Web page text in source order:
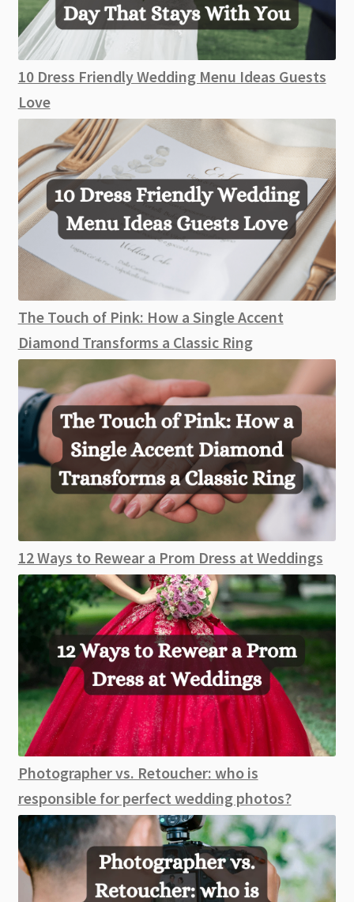
10 Dress Friendly Wedding Menu Ideas Guests
Love
The Touch of Pink: How a Single Accent
Diamond Transforms a Classic Ring
12 Ways to Rewear a Prom Dress at Weddings
Photographer vs. Retoucher: who is
responsible for perfect wedding photos?